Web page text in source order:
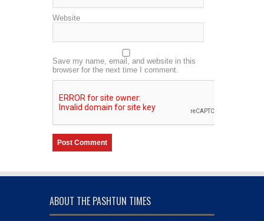
Website
Save my name, email, and website in this
browser for the next time I comment.
ABOUT THE PASHTUN TIMES